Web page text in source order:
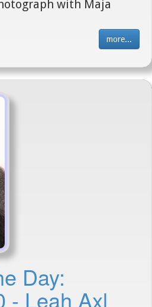
with Maja
more...
Day:
- Leah Axl